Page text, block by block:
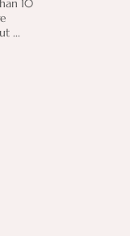
10
...